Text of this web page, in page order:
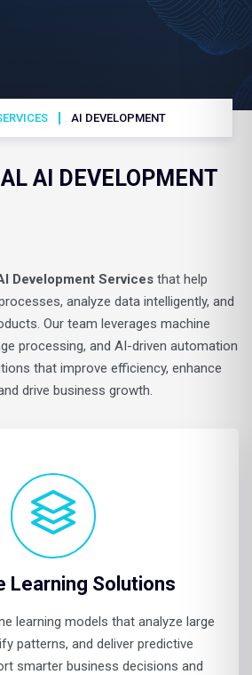
AI DEVELOPMENT
AI DEVELOPMENT
Development Services that help
analyze data intelligently, and
Our team leverages machine
processing, and AI-driven automation
that improve efficiency, enhance
drive business growth.
Learning Solutions
learning models that analyze large
patterns, and deliver predictive
smarter business decisions and